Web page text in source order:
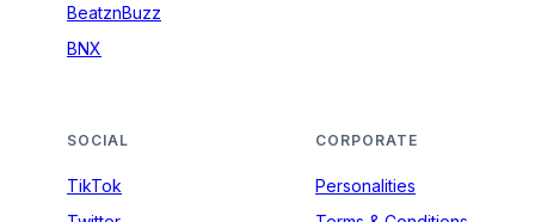
BeatznBuzz
BNX
SOCIAL
TikTok
CORPORATE
Personalities